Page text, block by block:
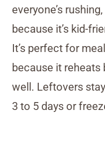
everyone’s
because it’s kid-
It’s perfect for
because it
well. Leftovers
3 to 5 days or